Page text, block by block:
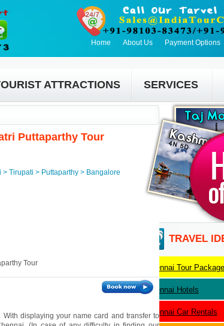
Home About Us Payment Options
ATTRACTIONS SERVICES
Puttaparthy Tour
> Tirupati > Puttaparthy > Bangalore
Tour
displaying your name card and transfer to
TRAVEL
Chennai Tour
Chennai Hotels
Chennai Car Rentals